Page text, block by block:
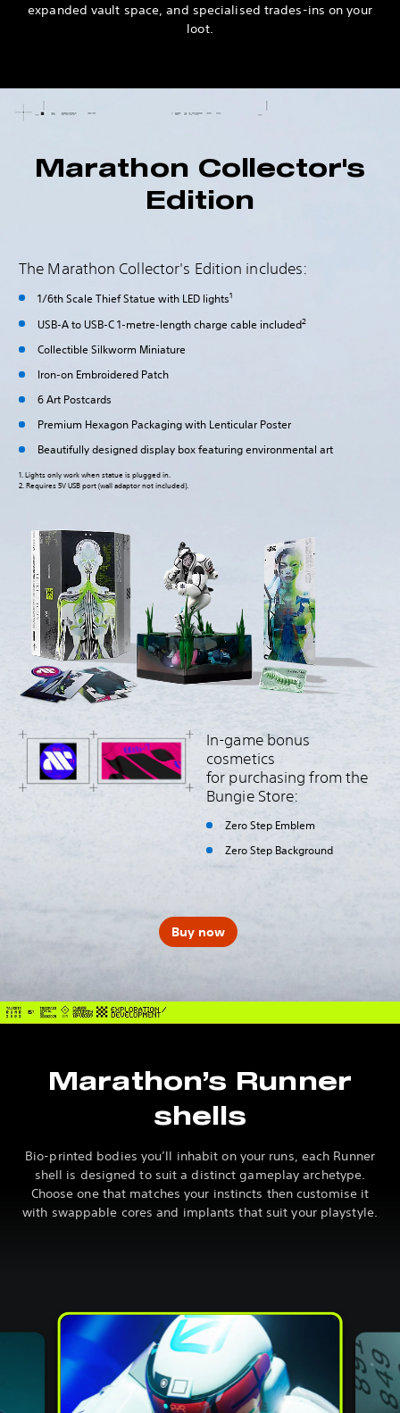
expanded vault space, and specialised trades-ins on your
loot.
Marathon Collector's
Edition
The Marathon Collector's Edition includes:
1/6th Scale Thief Statue with LED lights1
USB-A to USB-C 1-metre-length charge cable included2
Collectible Silkworm Miniature
Iron-on Embroidered Patch
6 Art Postcards
Premium Hexagon Packaging with Lenticular Poster
Beautifully designed display box featuring environmental art
1. Lights only work when statue is plugged in.
2. Requires 5V USB port (wall adaptor not included).
In-game bonus
cosmetics
for purchasing from the
Bungie Store:
Zero Step Emblem
Zero Step Background
Buy now
Marathon’s Runner
shells
Bio-printed bodies you’ll inhabit on your runs, each Runner
shell is designed to suit a distinct gameplay archetype.
Choose one that matches your instincts then customise it
with swappable cores and implants that suit your playstyle.